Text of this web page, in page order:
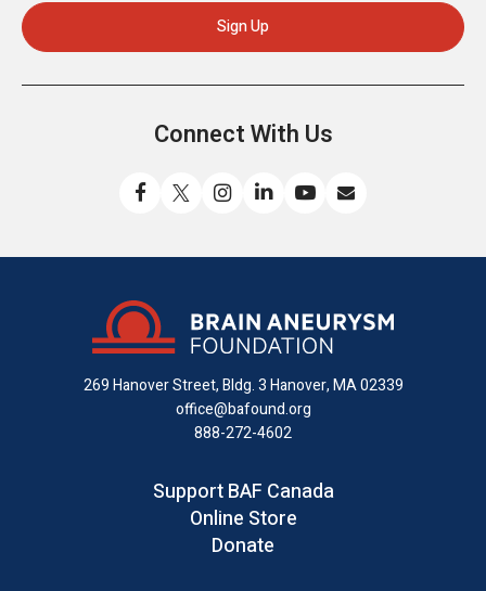
Connect With Us
us
on
Facebook
us
us
Instagram
with
on
LinkedIn
us
YouTube
us
email
269 Hanover Street, Bldg. 3Hanover, MA 02339
office@bafound.org
888-272-4602
Support BAF Canada
Online Store
Donate